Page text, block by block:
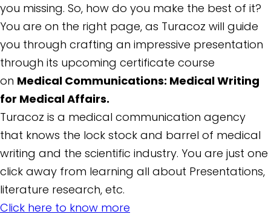
you missing. So, how do you make the best of it?
You are on the right page, as Turacoz will guide
you through crafting an impressive presentation
through its upcoming certificate course
on Medical Communications: Medical Writing
for Medical Affairs.
Turacoz is a medical communication agency
that knows the lock stock and barrel of medical
writing and the scientific industry. You are just one
click away from learning all about Presentations,
literature research, etc.
Click here to know more